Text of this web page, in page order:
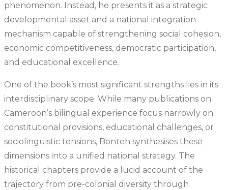
phenomenon. Instead, he presents it as a strategic
developmental asset and a national integration
mechanism capable of strengthening social cohesion,
economic competitiveness, democratic participation,
and educational excellence.
One of the book’s most significant strengths lies in its
interdisciplinary scope. While many publications on
Cameroon’s bilingual experience focus narrowly on
constitutional provisions, educational challenges, or
sociolinguistic tensions, Bonteh synthesises these
dimensions into a unified national strategy. The
historical chapters provide a lucid account of the
trajectory from pre-colonial diversity through